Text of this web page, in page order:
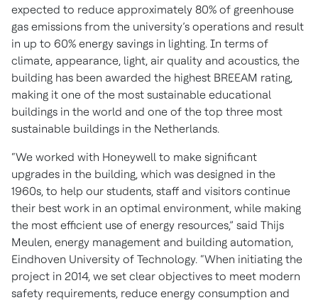
expected to reduce approximately 80% of greenhouse
gas emissions from the university’s operations and result
in up to 60% energy savings in lighting. In terms of
climate, appearance, light, air quality and acoustics, the
building has been awarded the highest BREEAM rating,
making it one of the most sustainable educational
buildings in the world and one of the top three most
sustainable buildings in the Netherlands.
“We worked with Honeywell to make significant
upgrades in the building, which was designed in the
1960s, to help our students, staff and visitors continue
their best work in an optimal environment, while making
the most efficient use of energy resources,” said Thijs
Meulen, energy management and building automation,
Eindhoven University of Technology. “When initiating the
project in 2014, we set clear objectives to meet modern
safety requirements, reduce energy consumption and